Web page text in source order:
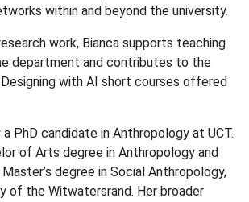
within and beyond the university.
work, Bianca supports teaching
department and contributes to the
with AI short courses offered
PhD candidate in Anthropology at UCT.
of Arts degree in Anthropology and
degree in Social Anthropology,
of the Witwatersrand. Her broader